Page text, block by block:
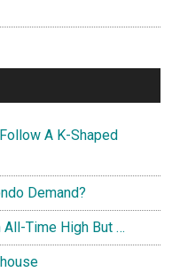
A K-Shaped
Demand?
Time High But …